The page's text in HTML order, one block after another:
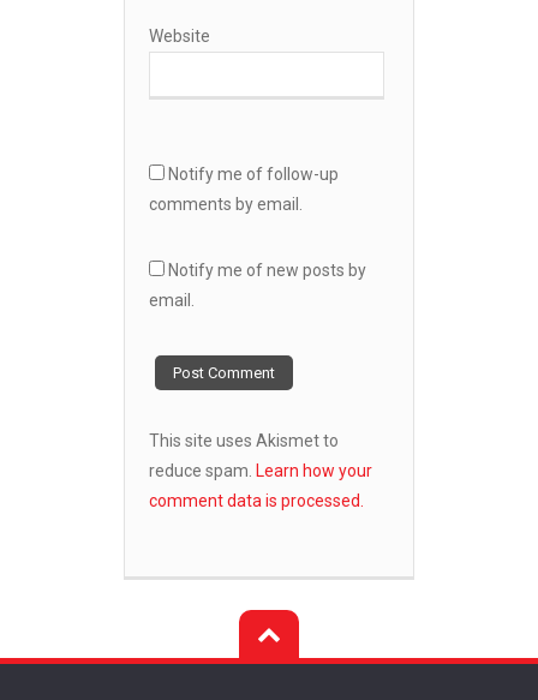
Website
Notify me of follow-up
comments by email.
Notify me of new posts by
email.
This site uses Akismet to
reduce spam. Learn how your
comment data is processed.